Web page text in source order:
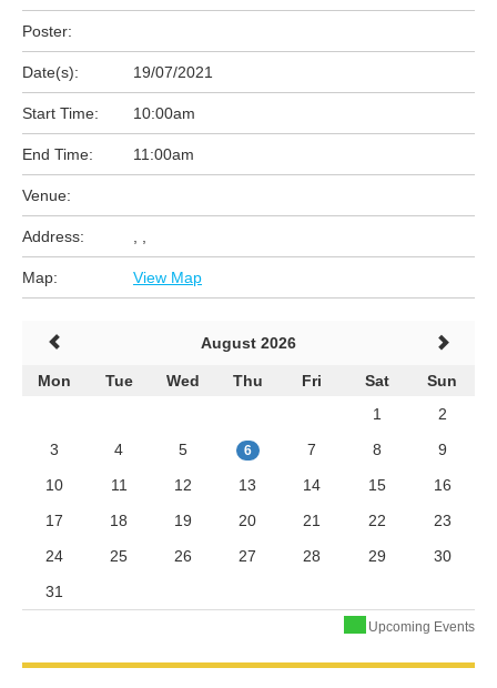
Poster:
Date(s): 19/07/2021
Start Time: 10:00am
End Time: 11:00am
Venue:
Address:
Map: View Map
August 2026
Mon Tue Wed Thu Fri Sat
Sun
1
2
3
4 5 6 7 8
9
10
11 12 13 14 15
16
17
18 19 20 21 22
23
24
25 26 27 28 29
30
31
Upcoming Events